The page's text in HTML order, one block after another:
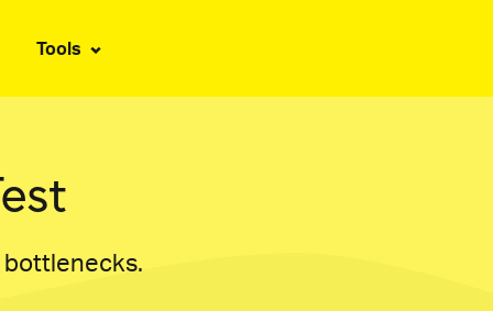
Tools
bottlenecks.